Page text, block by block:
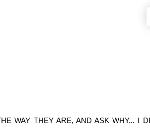
WAY THEY ARE, AND ASK WHY... I